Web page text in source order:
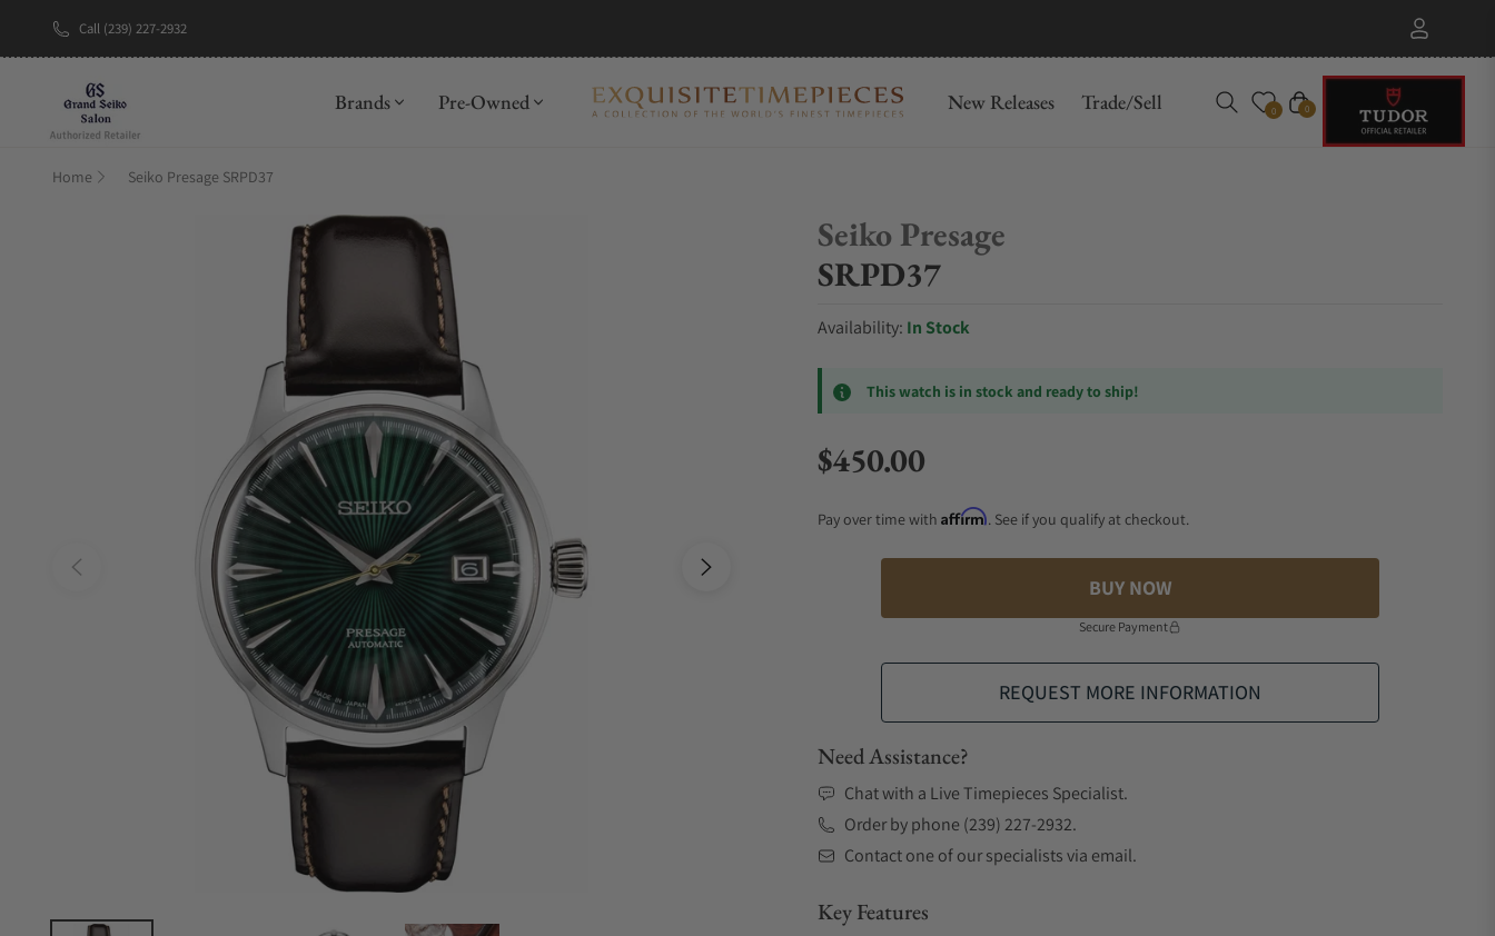
Call (239) 227-2932
New Brand: AmidaDiscover
Brands Pre-Owned New Releases Trade/Sell 0 Cart
0
Home Seiko Presage SRPD37
Seiko Presage
SRPD37
Availability: In Stock
This watch is in stock and ready to ship!
Regular price
$450.00
Pay over time with Affirm. See if you qualify at checkout.
BUY NOW
Secure Payment
REQUEST MORE INFORMATION
Need Assistance?
Chat with a Live Timepieces Specialist.
Order by phone (239) 227-2932.
Contact one of our specialists via email.
Key Features